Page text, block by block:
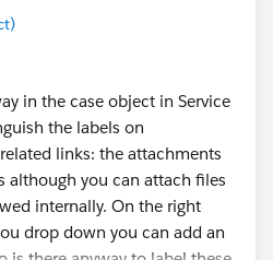
in the case object in Service
the labels on
links: the attachments
although you can attach files
internally. On the right
drop down you can add an